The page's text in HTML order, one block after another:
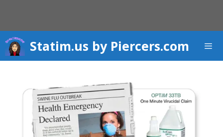
content
Statim.us by Piercers.com